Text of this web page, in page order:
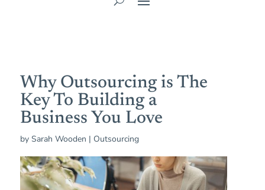
Why Outsourcing is The
Key To Building a
Business You Love
by Sarah Wooden | Outsourcing